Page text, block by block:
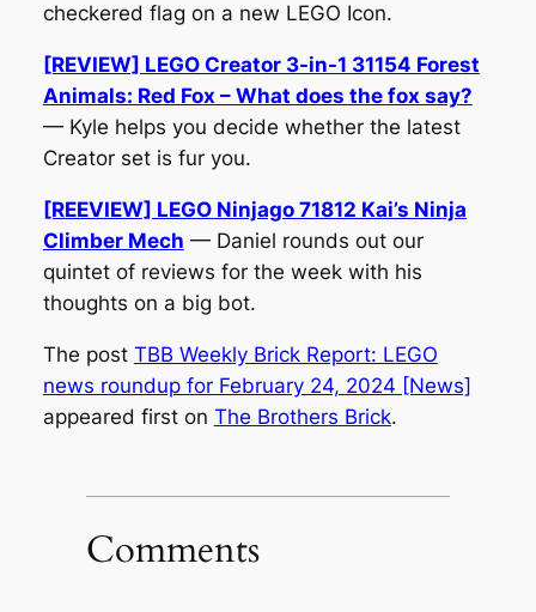
checkered flag on a new LEGO Icon.
[REVIEW] LEGO Creator 3-in-1 31154 Forest
Animals: Red Fox – What does the fox say?
— Kyle helps you decide whether the latest
Creator set is fur you.
[REEVIEW] LEGO Ninjago 71812 Kai’s Ninja
Climber Mech — Daniel rounds out our
quintet of reviews for the week with his
thoughts on a big bot.
The post TBB Weekly Brick Report: LEGO
news roundup for February 24, 2024 [News]
appeared first on The Brothers Brick.
Comments